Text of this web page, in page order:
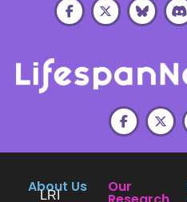
About Us
LRI
Our